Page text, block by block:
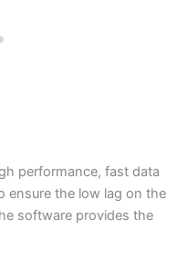
performance, fast data
ensure the low lag on the
software provides the